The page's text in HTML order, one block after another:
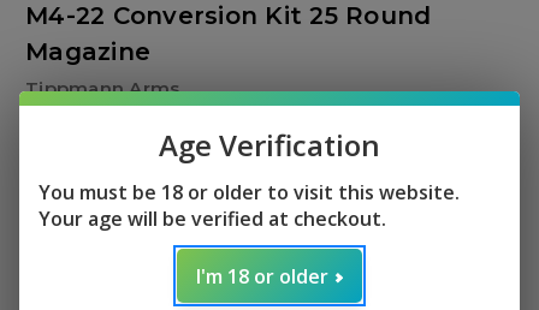
M4-22 Conversion Kit 25 Round
Magazine
Tippmann Arms
(1 review) Write a Review
SKU:
A201353
Age Verification
You must be 18 or older to visit this website.
Your age will be verified at checkout.
I'm 18 or older